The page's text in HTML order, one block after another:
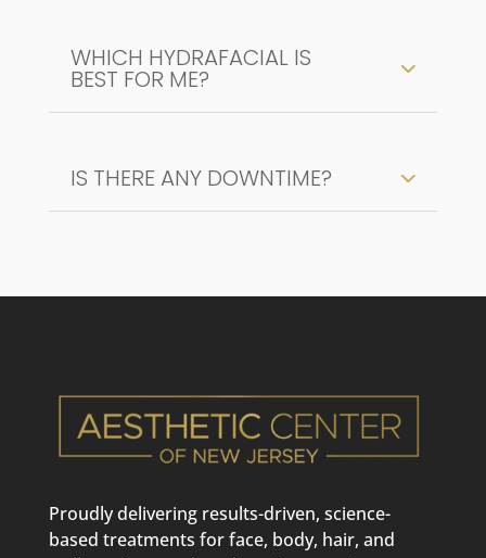
WHICH HYDRAFACIAL IS
BEST FOR ME?
IS THERE ANY DOWNTIME?
Proudly delivering results-driven, science-
based treatments for face, body, hair, and